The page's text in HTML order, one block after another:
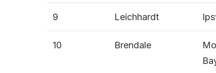
9 Leichhardt
10 Brendale